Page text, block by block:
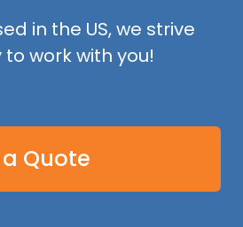
in the US, we strive
work with you!
Quote